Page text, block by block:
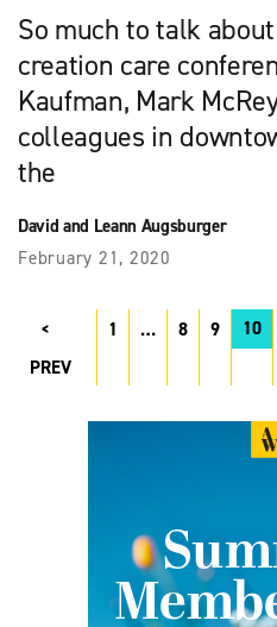
So much to talk
creation care
Kaufman, Mark
colleagues in
the
David and Leann Augsburger
February 21, 2020
PREV
1 … 8 9 10